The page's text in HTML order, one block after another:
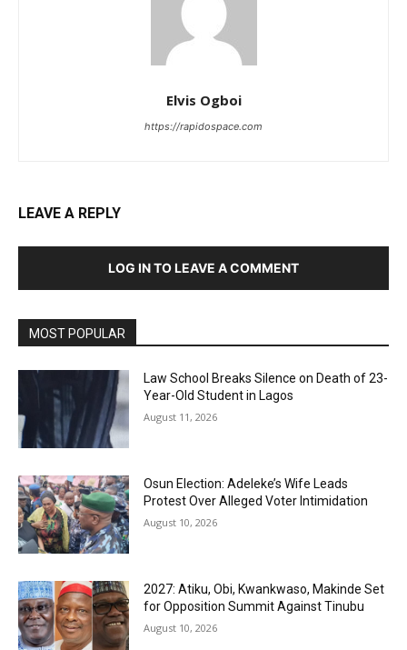
Elvis Ogboi
https://rapidospace.com
LEAVE A REPLY
LOG IN TO LEAVE A COMMENT
MOST POPULAR
Law School Breaks Silence on Death of 23-
Year-Old Student in Lagos
August 11, 2026
Osun Election: Adeleke’s Wife Leads
Protest Over Alleged Voter Intimidation
August 10, 2026
2027: Atiku, Obi, Kwankwaso, Makinde Set
for Opposition Summit Against Tinubu
August 10, 2026